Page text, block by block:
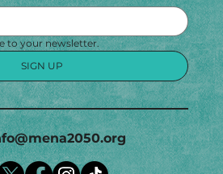
to your newsletter.
SIGN UP